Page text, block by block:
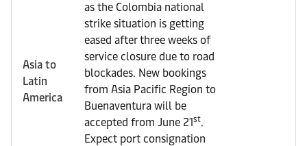
Asia to
Latin
America
as the Colombia national
strike situation is getting
eased after three weeks of
service closure due to road
blockades. New bookings
from Asia Pacific Region to
Buenaventura will be
accepted from June 21st.
Expect port consignation